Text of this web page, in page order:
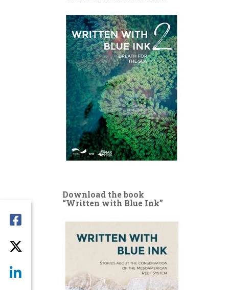
Download the book
“Written with Blue Ink”